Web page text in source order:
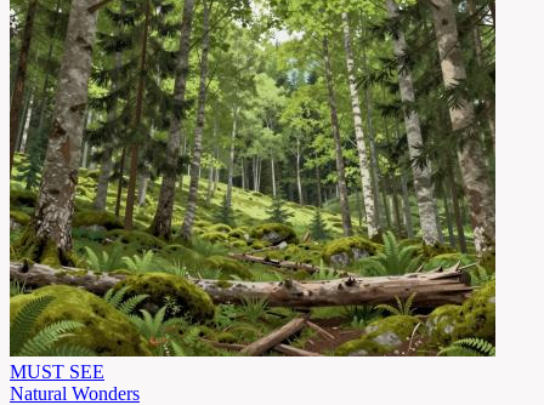
MUST SEE
Natural Wonders